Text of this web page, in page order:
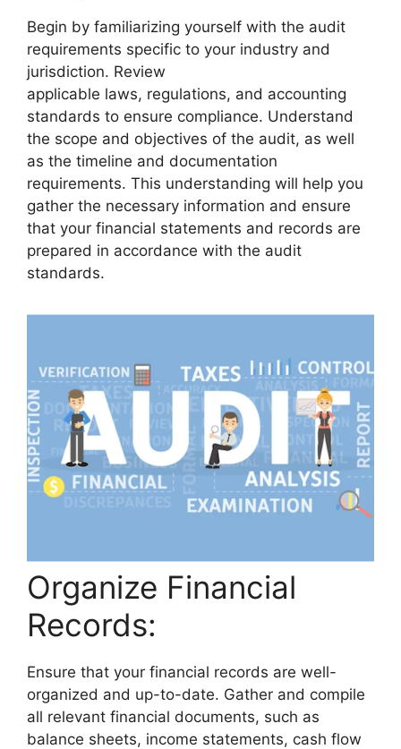
Begin by familiarizing yourself with the audit
requirements specific to your industry and
jurisdiction. Review
applicable laws, regulations, and accounting
standards to ensure compliance. Understand
the scope and objectives of the audit, as well
as the timeline and documentation
requirements. This understanding will help you
gather the necessary information and ensure
that your financial statements and records are
prepared in accordance with the audit
standards.
Organize Financial
Records:
Ensure that your financial records are well-
organized and up-to-date. Gather and compile
all relevant financial documents, such as
balance sheets, income statements, cash flow